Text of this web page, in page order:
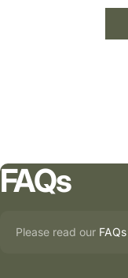
FAQs
Please read our FAQs